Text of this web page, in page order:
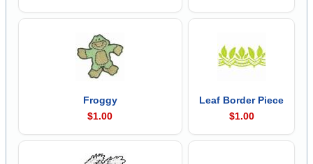
Froggy
$1.00
Leaf Border Piece
$1.00